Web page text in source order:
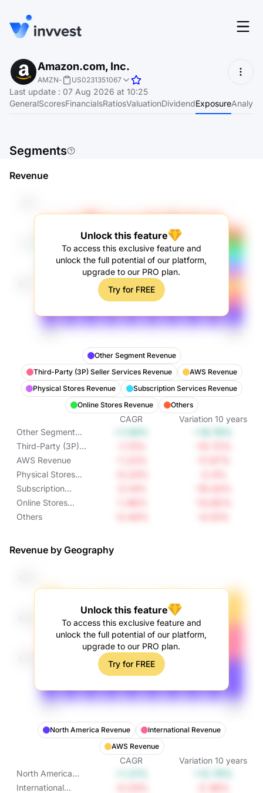
Features
Screener
Language EN
Login
Start for free
Amazon.com, Inc.
AMZN- US0231351067
Last update : 07 Aug 2026 at 10:25
GeneralScoresFinancialsRatiosValuationDividendExposure
Segments
Revenue
Unlock this feature
To access this exclusive feature and
unlock the full potential of our platform,
upgrade to our PRO plan.
Try for FREE
Other Segment Revenue
Third-Party (3P) Seller Services Revenue
AWS Revenue
Physical Stores Revenue
Subscription Services Revenue
Online Stores Revenue
Others
CAGR Variation 10 years
Other Segment
Revenue
Third-Party (3P)
Seller Services
Revenue
AWS Revenue
Physical Stores
Revenue
Subscription
Services Revenue
Online Stores
Revenue
Others
Revenue by Geography
Unlock this feature
To access this exclusive feature and
unlock the full potential of our platform,
upgrade to our PRO plan.
Try for FREE
North America Revenue
International Revenue
AWS Revenue
CAGR Variation 10 years
North America
Revenue
International